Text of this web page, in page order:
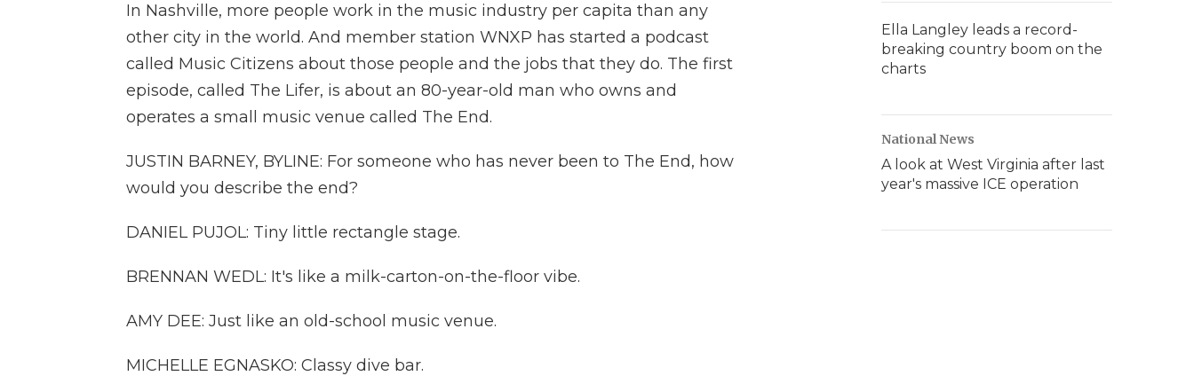
In Nashville, more people work in the music industry per capita than any
other city in the world. And member station WNXP has started a podcast
called Music Citizens about those people and the jobs that they do. The first
episode, called The Lifer, is about an 80-year-old man who owns and
operates a small music venue called The End.
JUSTIN BARNEY, BYLINE: For someone who has never been to The End, how
would you describe the end?
DANIEL PUJOL: Tiny little rectangle stage.
BRENNAN WEDL: It's like a milk-carton-on-the-floor vibe.
AMY DEE: Just like an old-school music venue.
MICHELLE EGNASKO: Classy dive bar.
Ella Langley leads a record-
breaking country boom on the
charts
National News
A look at West Virginia after last
year's massive ICE operation